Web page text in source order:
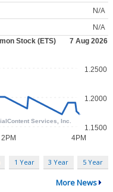
N/A
N/A
1 Year 3 Year 5 Year
More News